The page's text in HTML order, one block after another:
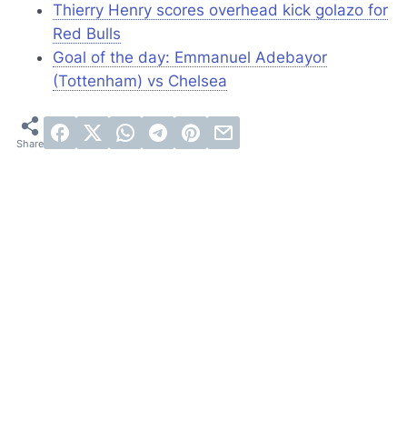
Thierry Henry scores overhead kick golazo for
Red Bulls
Goal of the day: Emmanuel Adebayor
(Tottenham) vs Chelsea